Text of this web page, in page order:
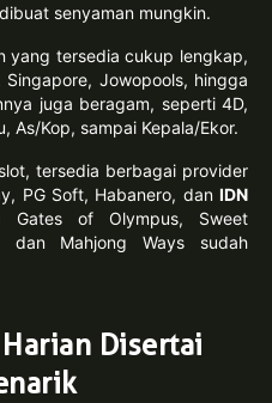
senyaman mungkin.
yang tersedia cukup lengkap,
Jowopools, hingga
juga beragam, seperti 4D,
As/Kop, sampai Kepala/Ekor.
tersedia berbagai provider
PG Soft, Habanero, dan IDN
of Olympus, Sweet
dan Mahjong Ways sudah
Disertai